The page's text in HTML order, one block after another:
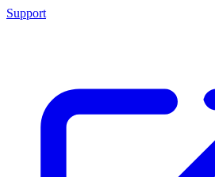
Support